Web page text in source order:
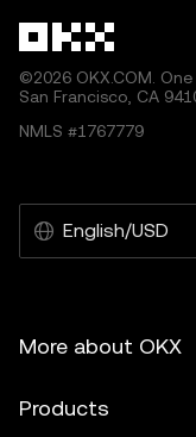
©2026 OKX.COM.
San Francisco, CA
NMLS #1767779
English/USD
More about OKX
Products